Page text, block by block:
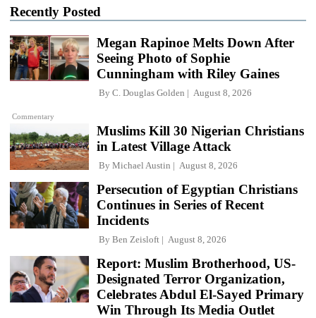
Recently Posted
Commentary
Megan Rapinoe Melts Down After
Seeing Photo of Sophie
Cunningham with Riley Gaines
By C. Douglas Golden August 8, 2026
Muslims Kill 30 Nigerian Christians
in Latest Village Attack
By Michael Austin August 8, 2026
Persecution of Egyptian Christians
Continues in Series of Recent
Incidents
By Ben Zeisloft August 8, 2026
Report: Muslim Brotherhood, US-
Designated Terror Organization,
Celebrates Abdul El-Sayed Primary
Win Through Its Media Outlet